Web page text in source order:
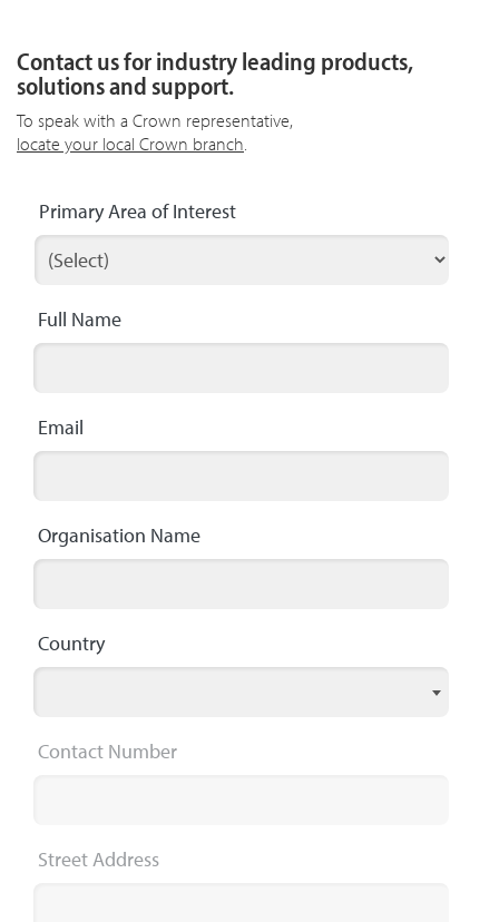
Contact us for industry leading products,
solutions and support.
To speak with a Crown representative,
locate your local Crown branch.
Primary Area of Interest
Full Name
Email
Organisation Name
Country
Contact Number
Street Address